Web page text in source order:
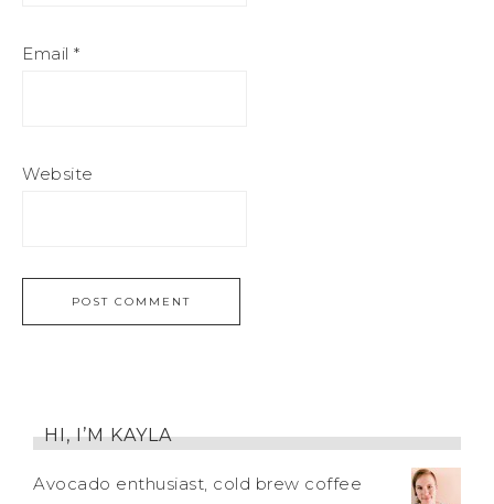
Email *
Website
HI, I’M KAYLA
Avocado enthusiast, cold brew coffee